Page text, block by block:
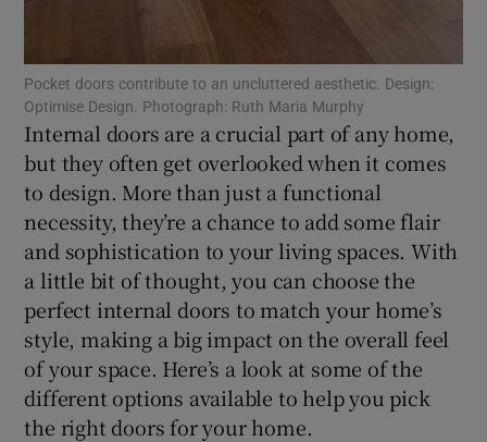
Pocket doors contribute to an uncluttered aesthetic. Design:
Optimise Design. Photograph: Ruth Maria Murphy
Internal doors are a crucial part of any home,
but they often get overlooked when it comes
to design. More than just a functional
necessity, they’re a chance to add some flair
and sophistication to your living spaces. With
a little bit of thought, you can choose the
perfect internal doors to match your home’s
style, making a big impact on the overall feel
of your space. Here’s a look at some of the
different options available to help you pick
the right doors for your home.